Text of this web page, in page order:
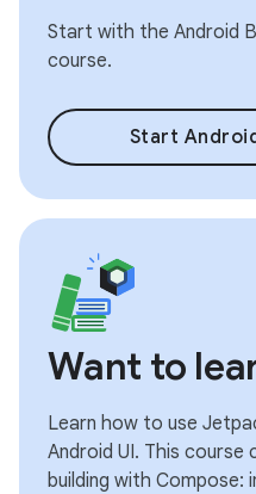
Start with the Android
course.
Start
Want to
Learn how to use
Android UI. This
building with Compose: